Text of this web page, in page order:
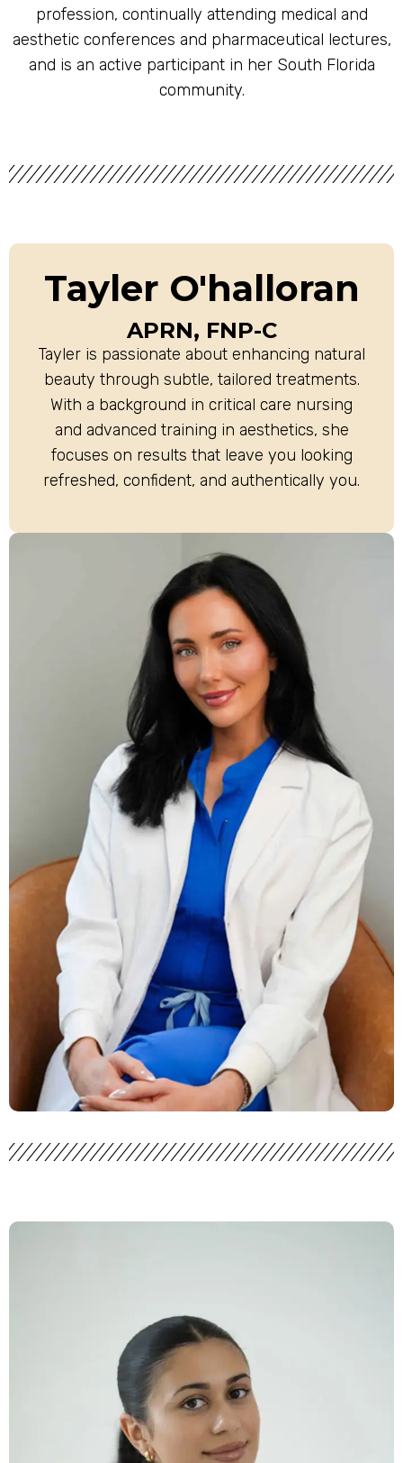
profession, continually attending medical and
aesthetic conferences and pharmaceutical lectures,
and is an active participant in her South Florida
community.
Tayler O'halloran
APRN, FNP-C
Tayler is passionate about enhancing natural
beauty through subtle, tailored treatments.
With a background in critical care nursing
and advanced training in aesthetics, she
focuses on results that leave you looking
refreshed, confident, and authentically you.